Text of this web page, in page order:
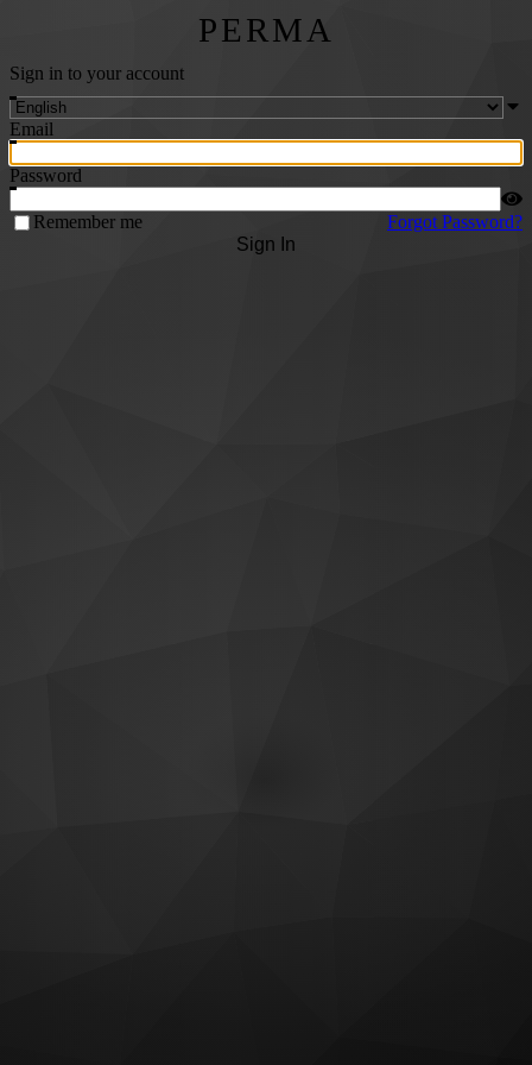
PERMA
Sign in to your account
Email
Password
Remember me
Forgot Password?
Sign In